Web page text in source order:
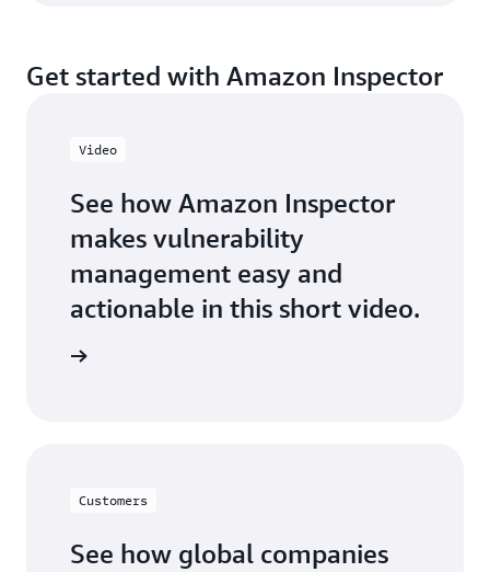
Get started with Amazon Inspector
Video
See how Amazon Inspector
makes vulnerability
management easy and
actionable in this short video.
Customers
See how global companies